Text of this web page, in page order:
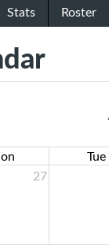
Stats Roster
Tue
27